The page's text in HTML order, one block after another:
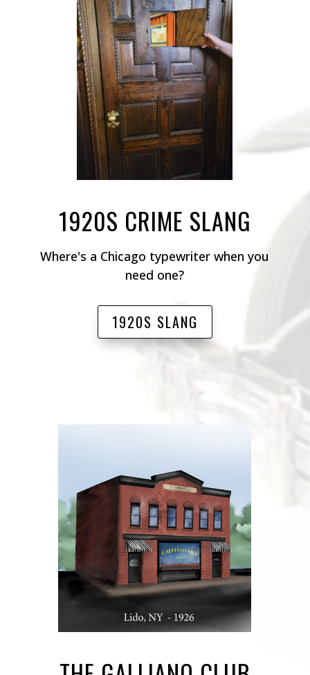
1920S CRIME SLANG
Where's a Chicago typewriter when you
need one?
1920S SLANG